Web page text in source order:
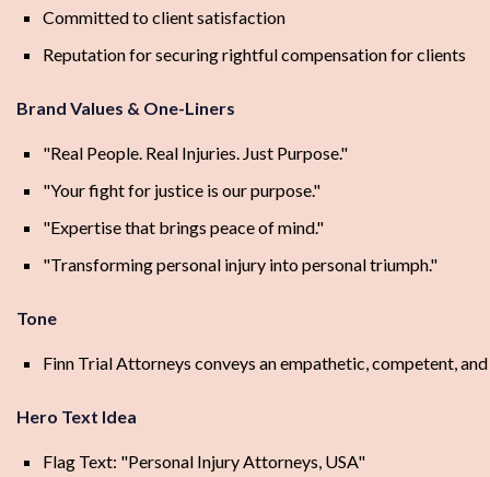
Committed to client satisfaction
Reputation for securing rightful compensation for clients
Brand Values & One-Liners
"Real People. Real Injuries. Just Purpose."
"Your fight for justice is our purpose."
"Expertise that brings peace of mind."
"Transforming personal injury into personal triumph."
Tone
Finn Trial Attorneys conveys an empathetic, competent,
Hero Text Idea
Flag Text: "Personal Injury Attorneys, USA"